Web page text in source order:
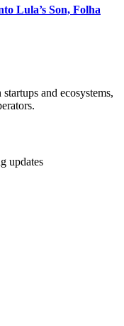
Lula’s Son, Folha
and ecosystems,
updates